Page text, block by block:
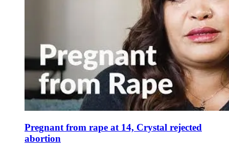
Pregnant from rape at 14, Crystal rejected
abortion